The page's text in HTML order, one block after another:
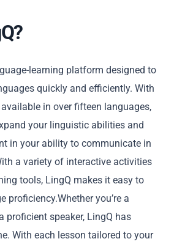
learning platform designed to
quickly and efficiently. With
in over fifteen languages,
your linguistic abilities and
in your ability to communicate in
a variety of interactive activities
tools, LingQ makes it easy to
proficiency.Whether you’re a
proficient speaker, LingQ has
With each lesson tailored to your